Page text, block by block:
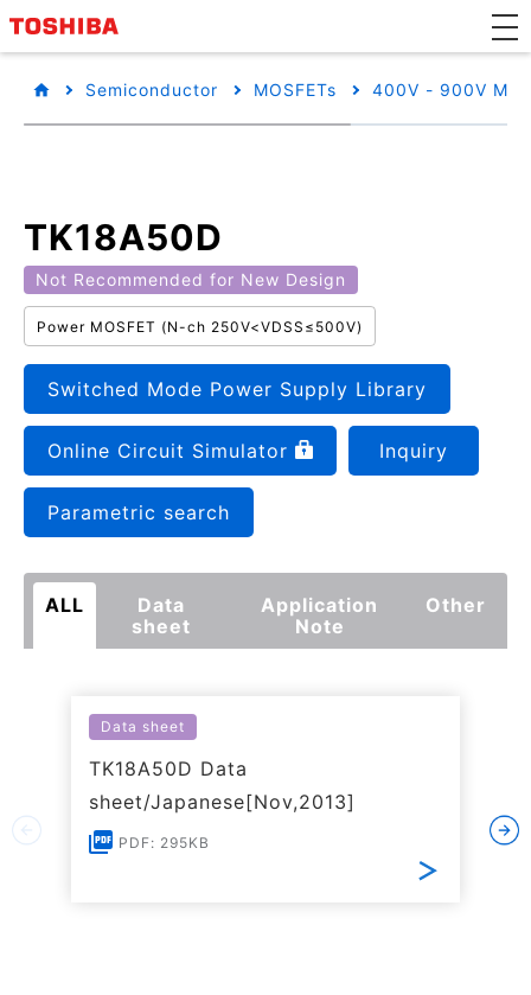
Semiconductor MOSFETs 400V - 900V
TK18A50D
Not Recommended for New Design
Power MOSFET (N-ch 250V<VDSS≤500V)
Switched Mode Power Supply Library
Online Circuit Simulator Inquiry
Parametric search
ALL
Data
sheet
Application
Note
Other
Data sheet
TK18A50D Data
sheet/Japanese[Nov,2013]
PDF: 295KB